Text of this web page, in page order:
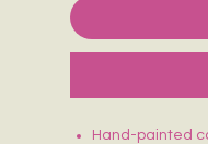
Hand-painted